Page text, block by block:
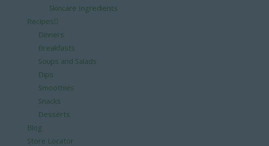
Skincare Ingredients
Recipes
Dinners
Breakfasts
Soups and Salads
Dips
Smoothies
Snacks
Desserts
Blog
Store Locator